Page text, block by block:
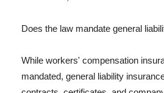
Does the law mandate general
While workers' compensation
mandated, general liability